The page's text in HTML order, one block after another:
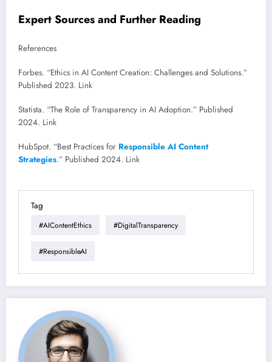
Expert Sources and Further Reading
References
Forbes. “Ethics in AI Content Creation: Challenges and Solutions.”
Published 2023. Link
Statista. “The Role of Transparency in AI Adoption.” Published
2024. Link
HubSpot. “Best Practices for Responsible AI Content
Strategies.” Published 2024. Link
Tag
#AIContentEthics #DigitalTransparency
#ResponsibleAI